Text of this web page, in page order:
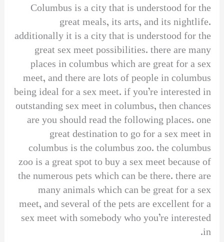
Columbus is a city that is understood for the
great meals, its arts, and its nightlife.
additionally it is a city that is understood for the
great sex meet possibilities. there are many
places in columbus which are great for a sex
meet, and there are lots of people in columbus
being ideal for a sex meet. if you’re interested in
outstanding sex meet in columbus, then chances
are you should read the following places. one
great destination to go for a sex meet in
columbus is the columbus zoo. the columbus
zoo is a great spot to buy a sex meet because of
the numerous pets which can be there. there are
many animals which can be great for a sex
meet, and several of the pets are excellent for a
sex meet with somebody who you’re interested
in.